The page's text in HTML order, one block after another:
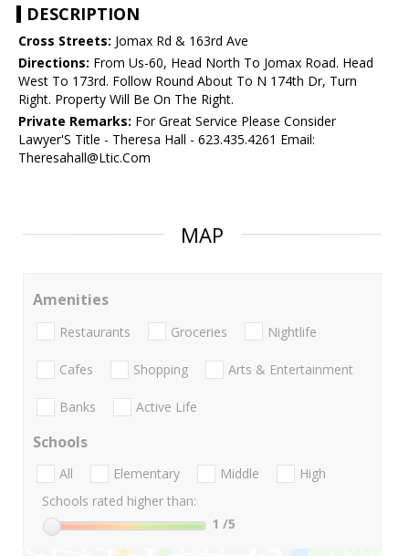
DESCRIPTION
Cross Streets: Jomax Rd & 163rd Ave
Directions: From Us-60, Head North To Jomax Road. Head
West To 173rd. Follow Round About To N 174th Dr, Turn
Right. Property Will Be On The Right.
Private Remarks: For Great Service Please Consider
Lawyer'S Title - Theresa Hall - 623.435.4261 Email:
Theresahall@Ltic.Com
MAP
Amenities
Restaurants Groceries Nightlife
Cafes Shopping Arts & Entertainment
Banks Active Life
Schools
All Elementary Middle
High
Schools rated higher than:
1 /5